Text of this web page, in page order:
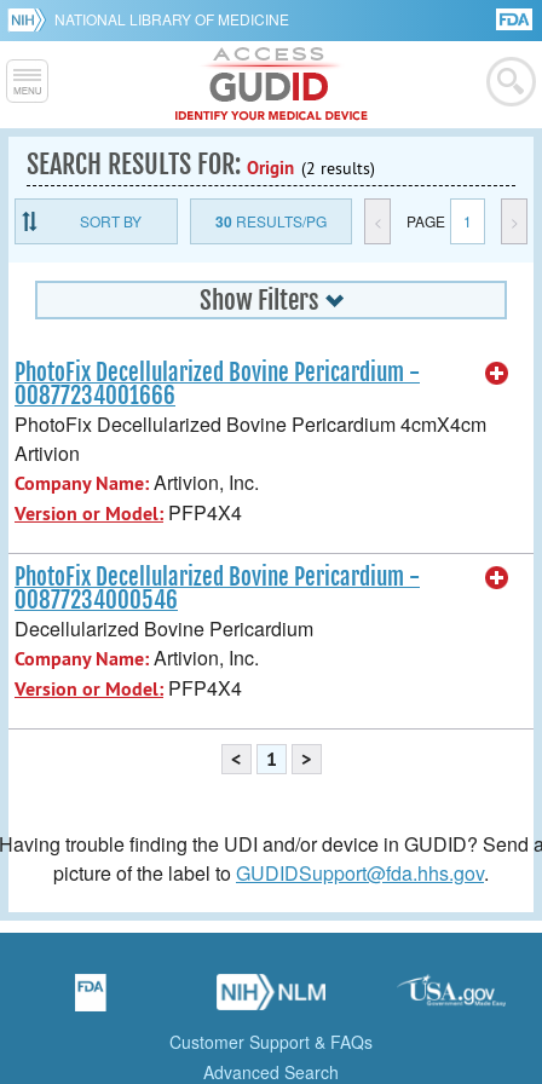
NATIONAL LIBRARY OF MEDICINE
SEARCH RESULTS FOR: Origin (2 results)
SORT BY 30RESULTS/PG < PAGE 1 >
Show Filters
PhotoFix Decellularized Bovine Pericardium -
00877234001666
PhotoFix Decellularized Bovine Pericardium 4cmX4cm
Artivion
Company Name:Artivion, Inc.
Version or Model: PFP4X4
PhotoFix Decellularized Bovine Pericardium -
00877234000546
Decellularized Bovine Pericardium
Company Name:Artivion, Inc.
Version or Model: PFP4X4
< 1 >
trouble finding the UDI and/or device in GUDID? Send
picture of the label toGUDIDSupport@fda.hhs.gov.
Customer Support & FAQs
Advanced Search